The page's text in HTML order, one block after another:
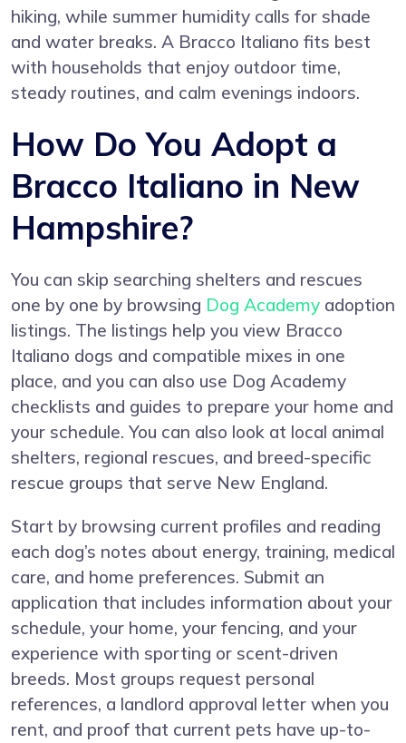
hiking, while summer humidity calls for shade
and water breaks. A Bracco Italiano fits best
with households that enjoy outdoor time,
steady routines, and calm evenings indoors.
How Do You Adopt a
Bracco Italiano in New
Hampshire?
You can skip searching shelters and rescues
one by one by browsing Dog Academy adoption
listings. The listings help you view Bracco
Italiano dogs and compatible mixes in one
place, and you can also use Dog Academy
checklists and guides to prepare your home and
your schedule. You can also look at local animal
shelters, regional rescues, and breed-specific
rescue groups that serve New England.
Start by browsing current profiles and reading
each dog’s notes about energy, training, medical
care, and home preferences. Submit an
application that includes information about your
schedule, your home, your fencing, and your
experience with sporting or scent-driven
breeds. Most groups request personal
references, a landlord approval letter when you
rent, and proof that current pets have up-to-